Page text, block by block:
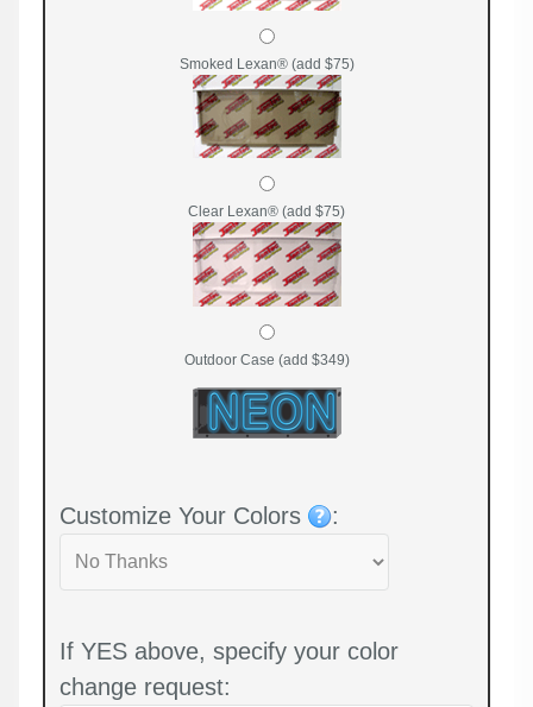
Smoked Lexan® (add $75)
Clear Lexan® (add $75)
Outdoor Case (add $349)
Customize Your Colors :
If YES above, specify your color
change request: